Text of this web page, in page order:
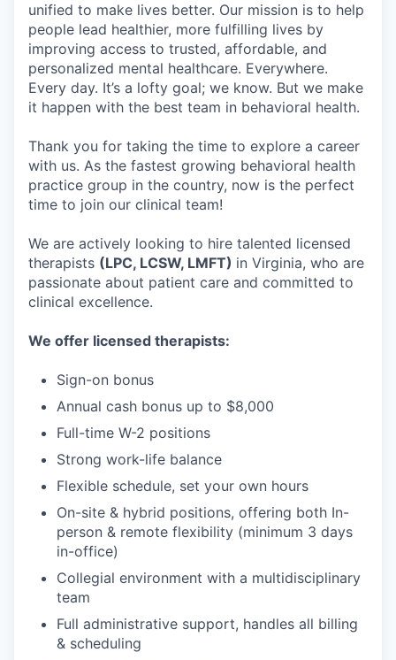
unified to make lives better. Our mission is to help
people lead healthier, more fulfilling lives by
improving access to trusted, affordable, and
personalized mental healthcare. Everywhere.
Every day. It’s a lofty goal; we know. But we make
it happen with the best team in behavioral health.
Thank you for taking the time to explore a career
with us. As the fastest growing behavioral health
practice group in the country, now is the perfect
time to join our clinical team!
We are actively looking to hire talented licensed
therapists (LPC, LCSW, LMFT) in Virginia, who are
passionate about patient care and committed to
clinical excellence.
We offer licensed therapists:
Sign-on bonus
Annual cash bonus up to $8,000
Full-time W-2 positions
Strong work-life balance
Flexible schedule, set your own hours
On-site & hybrid positions, offering both In-
person & remote flexibility (minimum 3 days
in-office)
Collegial environment with a multidisciplinary
team
Full administrative support, handles all billing
& scheduling